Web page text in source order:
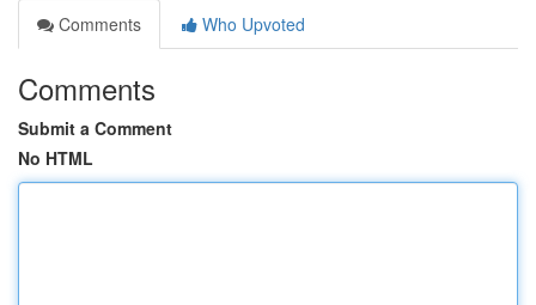
Comments
Who Upvoted
Comments
Submit a Comment
No HTML